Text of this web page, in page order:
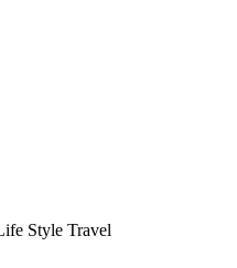
Style Travel